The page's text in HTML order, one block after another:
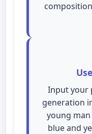
Input your
generation
young
blue and